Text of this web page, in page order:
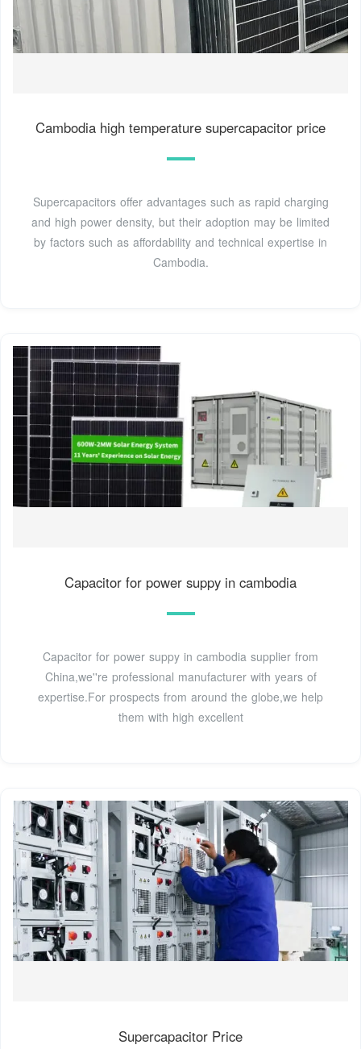
Cambodia high temperature supercapacitor price
Supercapacitors offer advantages such as rapid charging
and high power density, but their adoption may be limited
by factors such as affordability and technical expertise in
Cambodia.
Capacitor for power suppy in cambodia
Capacitor for power suppy in cambodia supplier from
China,we''re professional manufacturer with years of
expertise.For prospects from around the globe,we help
them with high excellent
Supercapacitor Price